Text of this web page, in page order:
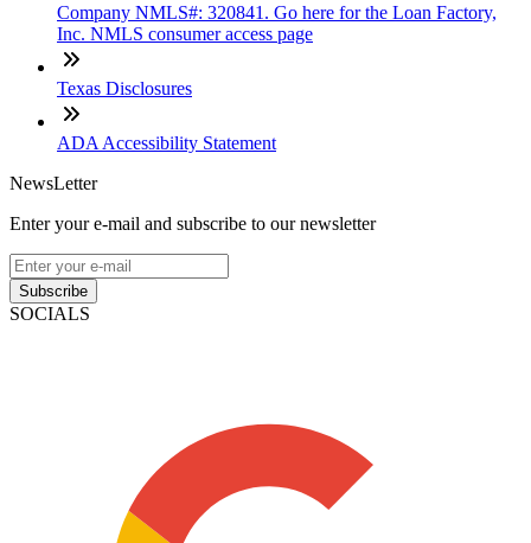
Company NMLS#: 320841. Go here for the Loan Factory,
Inc. NMLS consumer access page
Texas Disclosures
ADA Accessibility Statement
NewsLetter
Enter your e-mail and subscribe to our newsletter
Subscribe
SOCIALS